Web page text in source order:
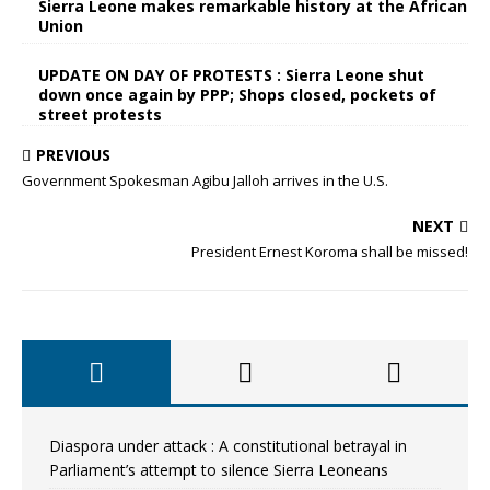
Sierra Leone makes remarkable history at the African
Union
UPDATE ON DAY OF PROTESTS : Sierra Leone shut
down once again by PPP; Shops closed, pockets of
street protests
PREVIOUS
Government Spokesman Agibu Jalloh arrives in the U.S.
NEXT
President Ernest Koroma shall be missed!
Diaspora under attack : A constitutional betrayal in
Parliament’s attempt to silence Sierra Leoneans